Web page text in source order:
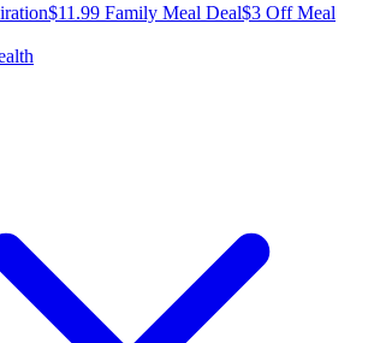
$11.99 Family Meal Deal$3 Off Meal